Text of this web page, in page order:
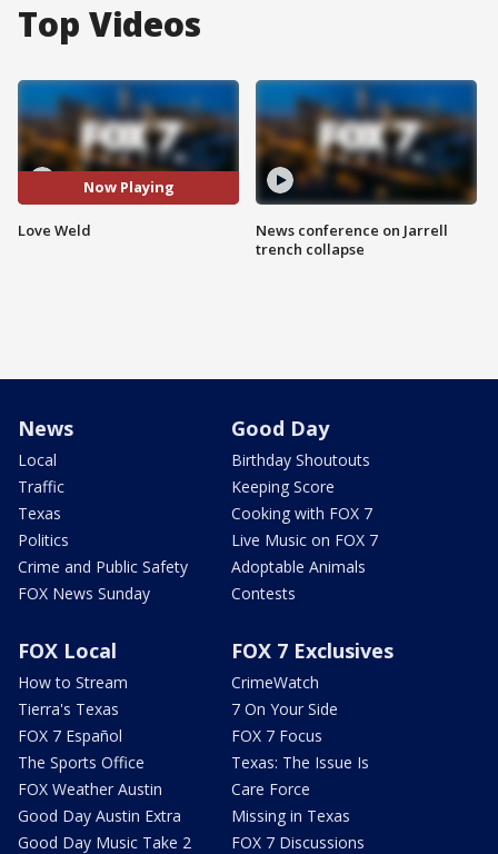
Top Videos
Now Playing
Love Weld
News conference on Jarrell
trench collapse
News
Local
Traffic
Texas
Politics
Crime and Public Safety
FOX News Sunday
Good Day
Birthday Shoutouts
Keeping Score
Cooking with FOX 7
Live Music on FOX 7
Adoptable Animals
Contests
FOX Local
How to Stream
Tierra's Texas
FOX 7 Español
The Sports Office
FOX Weather Austin
Good Day Austin Extra
Good Day Music Take 2
FOX 7 Exclusives
CrimeWatch
7 On Your Side
FOX 7 Focus
Texas: The Issue Is
Care Force
Missing in Texas
FOX 7 Discussions